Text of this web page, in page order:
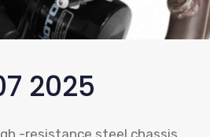
2025
-resistance steel chassis,